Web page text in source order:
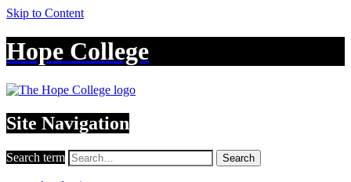
Skip to Content
Hope College
Site Navigation
Search term Search